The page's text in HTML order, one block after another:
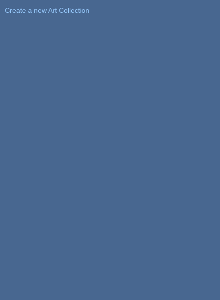
Create a new Art Collection